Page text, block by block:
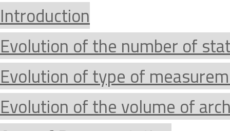
Introduction
Evolution of the number of
Evolution of type of
Evolution of the volume of